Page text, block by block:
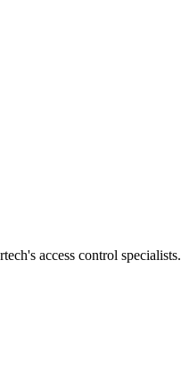
access control specialists.